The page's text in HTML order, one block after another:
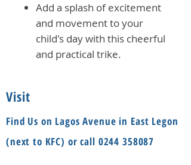
Add a splash of excitement
and movement to your
child's day with this cheerful
and practical trike.
Visit
Find Us on Lagos Avenue in East Legon
(next to KFC) or call 0244 358087